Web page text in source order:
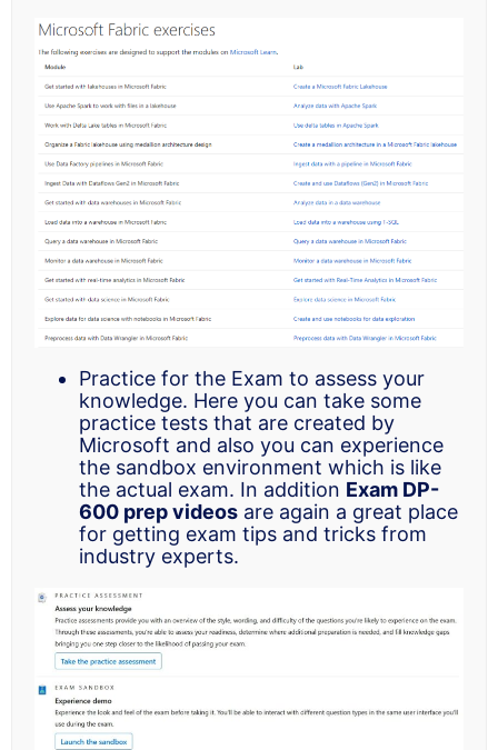
Practice for the Exam to assess your
knowledge. Here you can take some
practice tests that are created by
Microsoft and also you can experience
the sandbox environment which is like
the actual exam. In addition Exam DP-
600 prep videos are again a great place
for getting exam tips and tricks from
industry experts.